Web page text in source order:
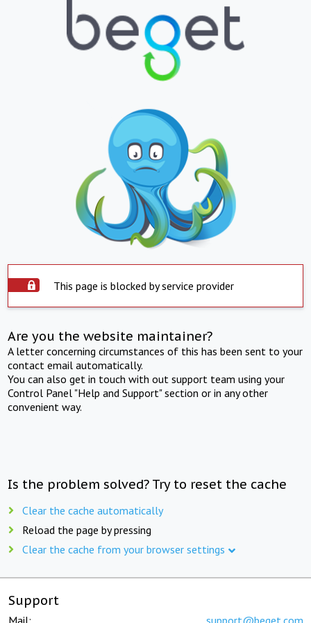
This page is blocked by service provider
Are you the website maintainer?
A letter concerning circumstances of this has been sent to your
contact email automatically.
You can also get in touch with out support team using your
Control Panel "Help and Support" section or in any other
convenient way.
Is the problem solved? Try to reset the cache
Clear the cache automatically
Reload the page by pressing
Clear the cache from your browser settings
Support
Mail: support@beget.com